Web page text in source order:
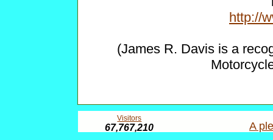
http://
(James R. Davis is a
Visitors
67,767,210 A